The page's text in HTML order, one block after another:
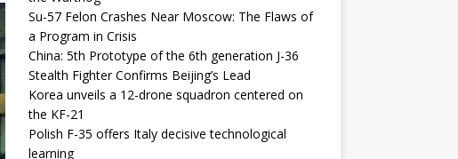
Su-57 Felon Crashes Near Moscow: The Flaws of
a Program in Crisis
China: 5th Prototype of the 6th generation J-36
Stealth Fighter Confirms Beijing’s Lead
Korea unveils a 12-drone squadron centered on
the KF-21
Polish F-35 offers Italy decisive technological
learning